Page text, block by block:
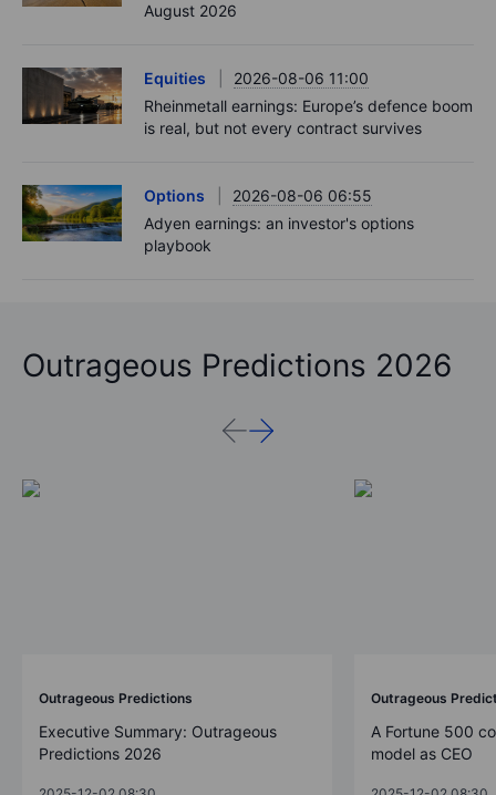
August 2026
Equities
2026-08-06 11:00
Rheinmetall earnings: Europe’s defence boom
is real, but not every contract survives
Options
2026-08-06 06:55
Adyen earnings: an investor's options
playbook
Outrageous Predictions 2026
Outrageous Predictions
Executive Summary: Outrageous
Predictions 2026
Outrageous
A Fortune 500
model as CEO